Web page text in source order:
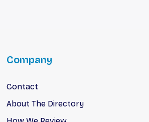
Company
Contact
About The Directory